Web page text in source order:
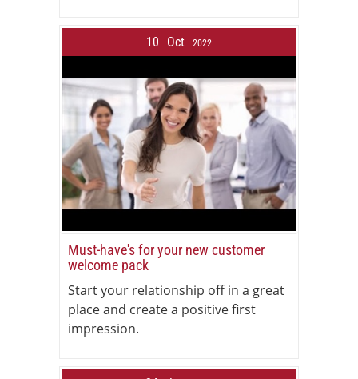
10 Oct 2022
Must-have's for your new customer
welcome pack
Start your relationship off in a great
place and create a positive first
impression.